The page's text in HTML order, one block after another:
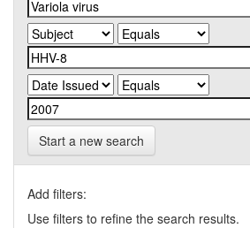
Start a new search
Add filters:
Use filters to refine the search results.